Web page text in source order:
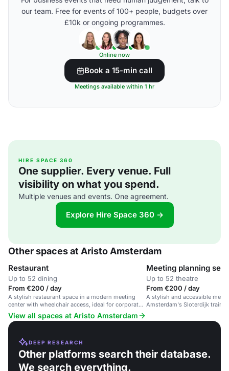
our team. Free for events of 100+ people, budgets over
£10k or ongoing programmes.
Online now
Book a 15-min call
Meetings available within 1 hr
HIRE SPACE 360
One supplier. Every venue. Full
visibility on what you spend.
Multiple venues and events. One agreement.
Explore Hire Space 360 →
Other spaces at Aristo Amsterdam
Restaurant
Up to 52 dining
From €200 / day
A stylish restaurant space in a modern meeting
center with wheelchair access, ideal for corporate
events and business meetings.
Meeting planning
Up to 52 theatre
From €200 / day
A stylish and accessible
Amsterdam's Sloterdijk train
View all spaces at Aristo Amsterdam
DEEP RESEARCH
Other platforms search their database.
We search everything.